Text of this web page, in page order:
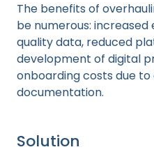
The benefits of
be numerous:
quality data, reduced
development of digital
onboarding costs due
documentation.
Solution